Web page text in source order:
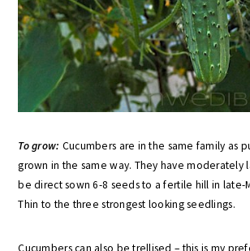
To grow: Cucumbers are in the same family as
grown in the same way. They have moderately
be direct sown 6-8 seeds to a fertile hill in late-
Thin to the three strongest looking seedlings.
Cucumbers can also be trellised – this is my